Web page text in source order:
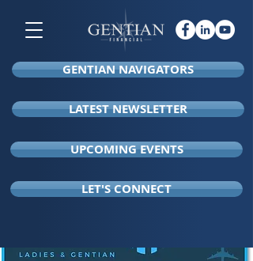
GENTIAN NAVIGATORS
LATEST NEWSLETTER
UPCOMING EVENTS
LET'S CONNECT